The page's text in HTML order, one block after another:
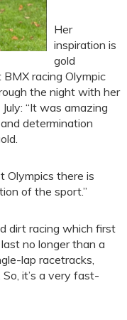
Her
inspiration is
gold
BMX racing Olympic
the night with her
“It was amazing
determination
Olympics there is
of the sport.”
dirt racing which first
no longer than a
lap racetracks,
it’s a very fast-